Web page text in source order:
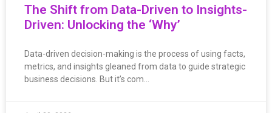
The Shift from Data-Driven to Insights-
Driven: Unlocking the ‘Why’
Data-driven decision-making is the process of using facts,
metrics, and insights gleaned from data to guide strategic
business decisions. But it’s com…